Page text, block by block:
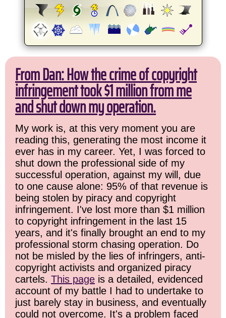
From Dan: How the crime of copyright
infringement took $1 million from me
and shut down my operation.
My work is, at this very moment you are
reading this, generating the most income it
ever has in my career. Yet, I was forced to
shut down the professional side of my
successful operation, against my will, due
to one cause alone: 95% of that revenue is
being stolen by piracy and copyright
infringement. I've lost more than $1 million
to copyright infringement in the last 15
years, and it's finally brought an end to my
professional storm chasing operation. Do
not be misled by the lies of infringers, anti-
copyright activists and organized piracy
cartels. This page is a detailed, evidenced
account of my battle I had to undertake to
just barely stay in business, and eventually
could not overcome. It's a problem faced